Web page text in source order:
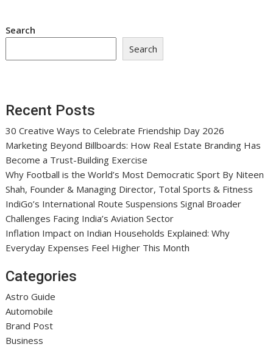
Search
Search
Recent Posts
30 Creative Ways to Celebrate Friendship Day 2026
Marketing Beyond Billboards: How Real Estate Branding Has
Become a Trust-Building Exercise
Why Football is the World’s Most Democratic Sport By Niteen
Shah, Founder & Managing Director, Total Sports & Fitness
IndiGo’s International Route Suspensions Signal Broader
Challenges Facing India’s Aviation Sector
Inflation Impact on Indian Households Explained: Why
Everyday Expenses Feel Higher This Month
Categories
Astro Guide
Automobile
Brand Post
Business